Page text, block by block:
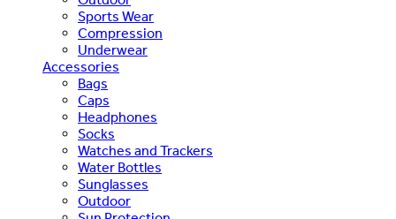
Sports Wear
Compression
Underwear
Accessories
Bags
Caps
Headphones
Socks
Watches and Trackers
Water Bottles
Sunglasses
Outdoor